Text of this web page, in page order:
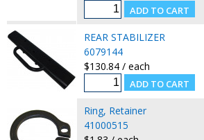
REAR STABILIZER
6079144
$130.84 / each
Ring, Retainer
41000515